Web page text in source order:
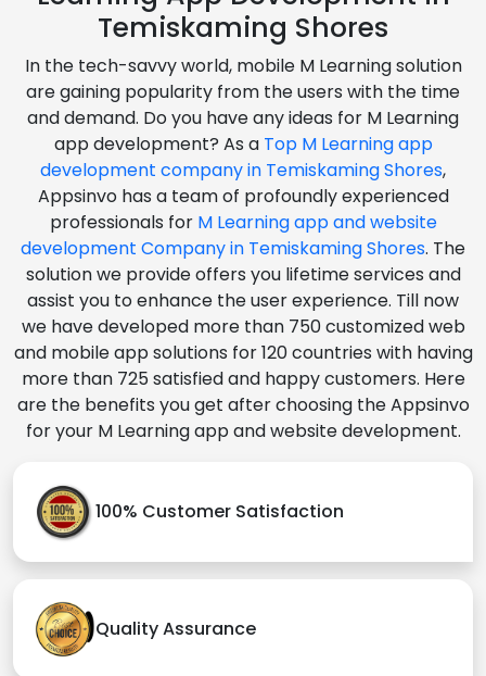
Temiskaming Shores
In the tech-savvy world, mobile M Learning solution
are gaining popularity from the users with the time
and demand. Do you have any ideas for M Learning
app development? As a Top M Learning app
development company in Temiskaming Shores,
Appsinvo has a team of profoundly experienced
professionals for M Learning app and website
development Company in Temiskaming Shores. The
solution we provide offers you lifetime services and
assist you to enhance the user experience. Till now
we have developed more than 750 customized web
and mobile app solutions for 120 countries with having
more than 725 satisfied and happy customers. Here
are the benefits you get after choosing the Appsinvo
for your M Learning app and website development.
100% Customer Satisfaction
Quality Assurance